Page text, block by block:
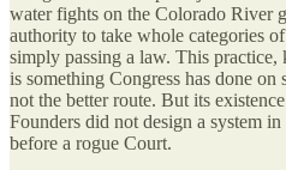
water fights on the Colorado River
authority to take whole categories
simply passing a law. This
is something Congress has done on
not the better route. But its
Founders did not design a system
before a rogue Court.